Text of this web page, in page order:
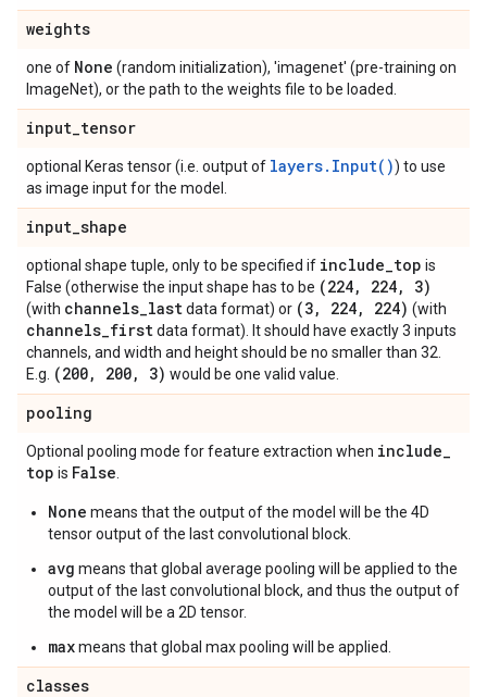
weights
one of None (random initialization), 'imagenet' (pre-training on
ImageNet), or the path to the weights file to be loaded.
input_tensor
optional Keras tensor (i.e. output of layers.Input()) to use
as image input for the model.
input_shape
optional shape tuple, only to be specified if include_top is
False (otherwise the input shape has to be (224, 224, 3)
(with channels_lastdata format) or (3, 224, 224) (with
channels_firstdata format). It should have exactly 3 inputs
channels, and width and height should be no smaller than 32.
E.g. (200, 200, 3) would be one valid value.
pooling
Optional pooling mode for feature extraction when include_
top is False
None means that the output of the model will be the 4D
tensor output of the last convolutional block.
avg means that global average pooling will be applied to the
output of the last convolutional block, and thus the output of
the model will be a 2D tensor.
maxmeans that global max pooling will be applied.
classes